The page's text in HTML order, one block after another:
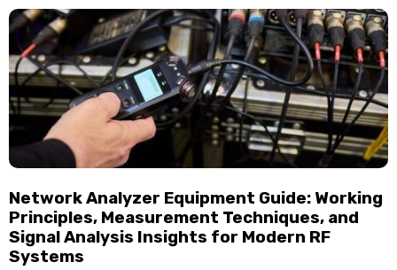
Network Analyzer Equipment Guide: Working
Principles, Measurement Techniques, and
Signal Analysis Insights for Modern RF
Systems